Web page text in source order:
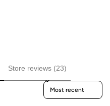
Store reviews (23)
Sort reviews by